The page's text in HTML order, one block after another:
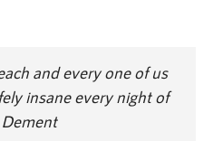
and every one of us
insane every night of